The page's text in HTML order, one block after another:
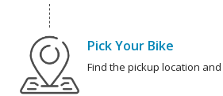
Pick Your Bike
Find the pickup location